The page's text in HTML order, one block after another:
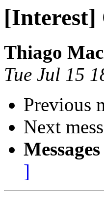
[Interest]
Thiago
Tue Jul 15
Previous
Next
]